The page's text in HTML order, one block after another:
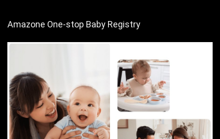
Amazone One-stop Baby Registry